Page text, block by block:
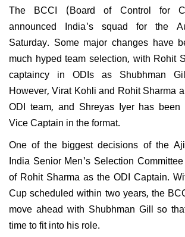
The BCCI (Board of Control for
announced India's squad for the
Saturday. Some major changes have
much hyped team selection, with Rohit
captaincy in ODIs as Shubhman
However, Virat Kohli and Rohit Sharma
ODI team, and Shreyas Iyer has
Vice Captain in the format.
One of the biggest decisions of the
India Senior Men's Selection
of Rohit Sharma as the ODI Captain.
Cup scheduled within two years, the
move ahead with Shubhman Gill so
time to fit into his role.